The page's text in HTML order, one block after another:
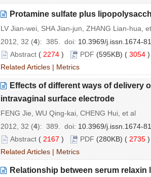
Protamine sulfate plus
LV Jian-wei, SHA Jian-jun, ZHANG Lian-hua,
2012, 32 (4): 385. doi: 10.3969/j.issn.1674-
Abstract ( 2274 ) PDF (595KB) ( 3054 )
Related Articles | Metrics
Effects of different ways of delivery
intravaginal surface electrode
FENG Jie, WU Qing-kai, CHENG Hui, et al
2012, 32 (4): 389. doi: 10.3969/j.issn.1674-
Abstract ( 2167 ) PDF (280KB) ( 2735 )
Related Articles | Metrics
Relationship between serum